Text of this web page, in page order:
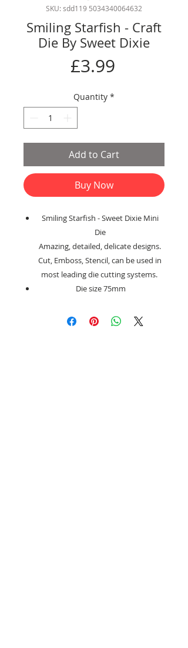
SKU: sdd119 5034340064632
Smiling Starfish - Craft
Die By Sweet Dixie
£3.99Price
Quantity *
Add to Cart
Buy Now
Smiling Starfish - Sweet Dixie Mini
Die
Amazing, detailed, delicate designs.
Cut, Emboss, Stencil, can be used in
most leading die cutting systems.
Die size 75mm